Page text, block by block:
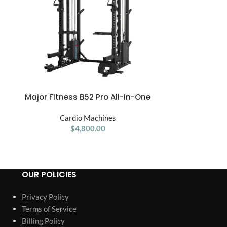
ADD TO CART
Major Fitness B52 Pro All-In-One
Cardio Machines
$4,800.00
OUR POLICIES
Privacy Policy
Terms of Service
Billing Policy